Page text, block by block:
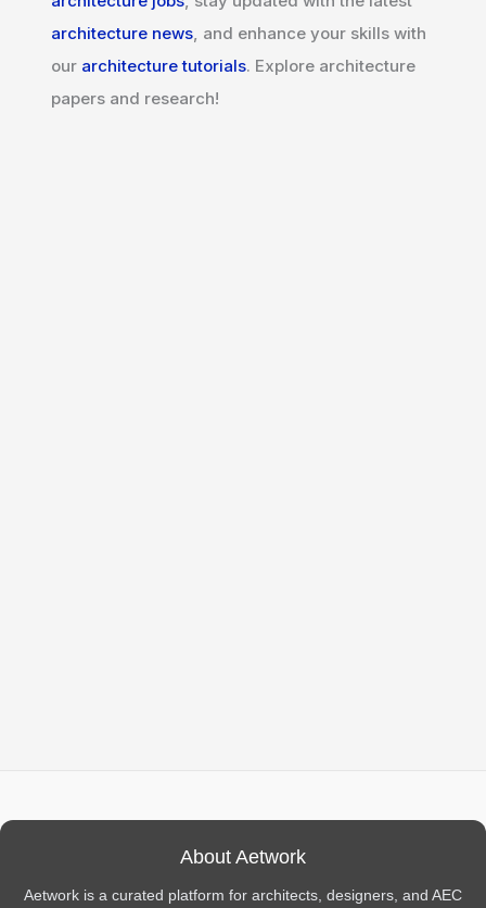
architecture news, and enhance your skills with
our architecture tutorials. Explore architecture
papers and research!
About Aetwork
Aetwork is a curated platform for architects, designers, and AEC